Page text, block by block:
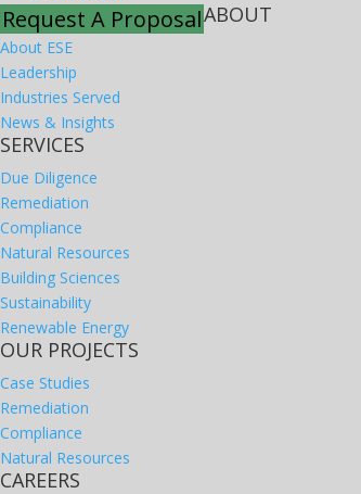
Request A ProposalABOUT
About ESE
Leadership
Industries Served
News & Insights
SERVICES
Due Diligence
Remediation
Compliance
Natural Resources
Building Sciences
Sustainability
Renewable Energy
OUR PROJECTS
Case Studies
Remediation
Compliance
Natural Resources
CAREERS